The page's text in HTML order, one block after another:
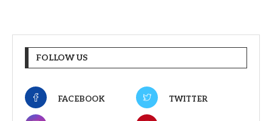
FOLLOW US
FACEBOOK TWITTER